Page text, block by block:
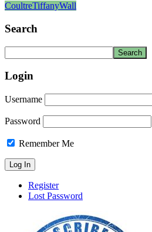
CoultreTiffanyWall
Search
Login
Username
Password
Remember Me
Register
Lost Password